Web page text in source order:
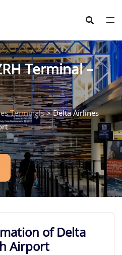
Terminal –
Terminals>Delta Airlines
of Delta
Airport